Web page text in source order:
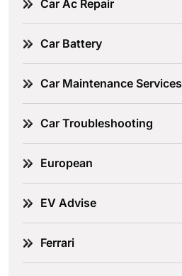
Car Ac Repair
Car Battery
Car Maintenance Services
Car Troubleshooting
European
EV Advise
Ferrari